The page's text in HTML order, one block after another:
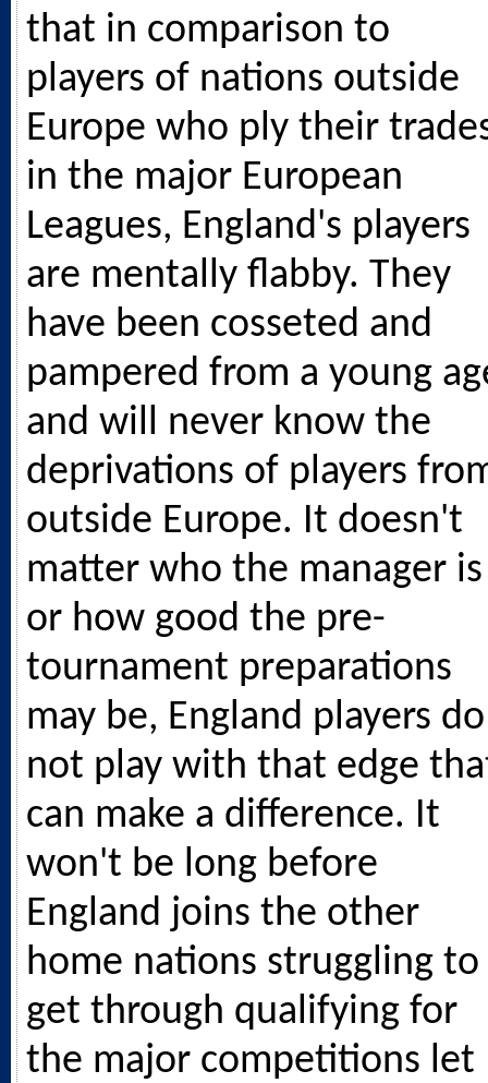
that in comparison to
players of nations outside
Europe who ply their
in the major European
Leagues, England's players
are mentally flabby. They
have been cosseted and
pampered from a young
and will never know the
deprivations of players
outside Europe. It doesn't
matter who the manager is
or how good the pre-
tournament preparations
may be, England players do
not play with that edge
can make a difference. It
won't be long before
England joins the other
home nations struggling to
get through qualifying for
the major competitions let